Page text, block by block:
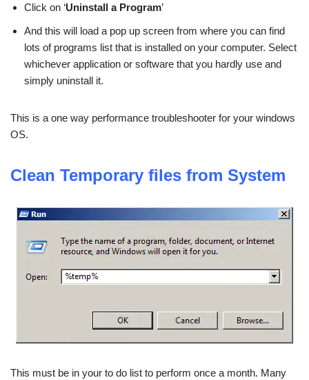
Click on ‘Uninstall a Program’
And this will load a pop up screen from where you can find
lots of programs list that is installed on your computer. Select
whichever application or software that you hardly use and
simply uninstall it.
This is a one way performance troubleshooter for your windows
OS.
Clean Temporary files from System
This must be in your to do list to perform once a month. Many